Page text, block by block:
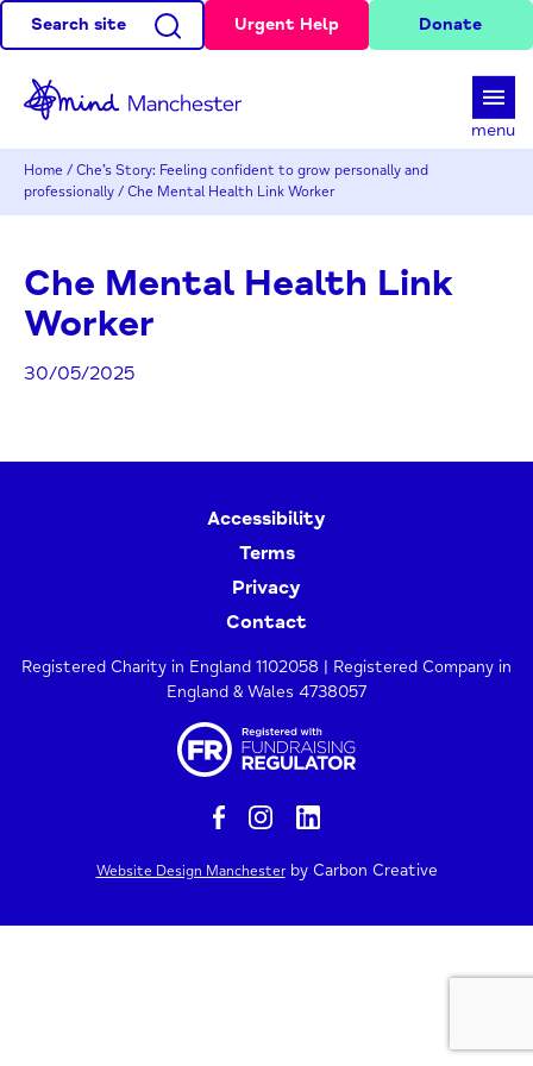
Search site Urgent Help Donate
menu
Home / Che’s Story: Feeling confident to grow personally and
professionally / Che Mental Health Link Worker
Che Mental Health Link
Worker
30/05/2025
Accessibility
Terms
Privacy
Contact
Registered Charity in England 1102058 | Registered Company in
England & Wales 4738057
Website Design Manchesterby Carbon Creative